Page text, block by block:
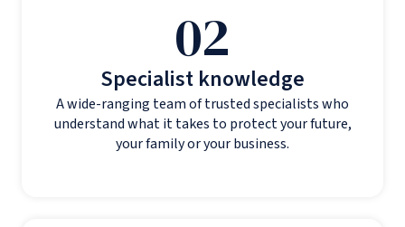
02
Specialist knowledge
A wide-ranging team of trusted specialists who
understand what it takes to protect your future,
your family or your business.